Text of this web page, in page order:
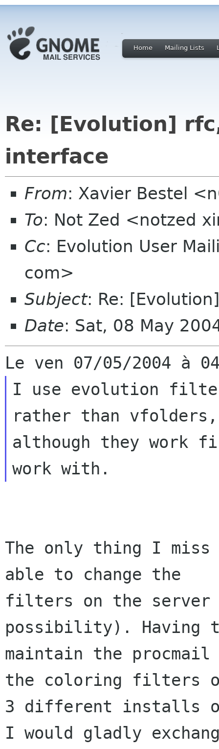
Home Mailing Lists
Re: [Evolution]
interface
From: Xavier Bestel
To: Not Zed <notzed
Cc: Evolution User
com>
Subject: Re:
Date: Sat, 08 May
I use evolution
rather than vfolders,
although they work
The only thing I
able to change the
filters on the server
possibility). Having
maintain the
the coloring filters
3 different installs
I would gladly